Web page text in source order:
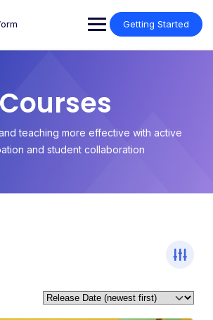
Getting Started
Courses
teaching more effective with active
and student collaboration